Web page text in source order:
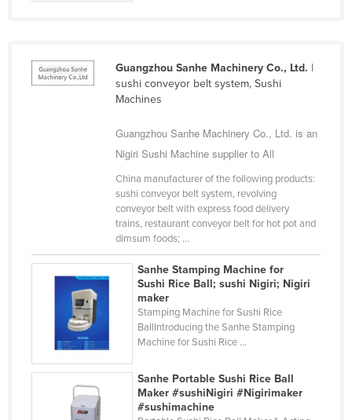
Fiji
Finland
Greece
Grenada
Guatemala
Guinea
Guinea-Bissau
Guyana
Guangzhou Sanhe Machinery Co., Ltd. |
sushi conveyor belt system, Sushi
Machines
Guangzhou Sanhe Machinery Co., Ltd. is an
Nigiri Sushi Machine supplier to All
China manufacturer of the following products:
sushi conveyor belt system, revolving
conveyor belt with express food delivery
trains, restaurant conveyor belt for hot pot and
dimsum foods; ...
Sanhe Stamping Machine for
Sushi Rice Ball; sushi Nigiri; Nigiri
maker
Stamping Machine for Sushi Rice
BallIntroducing the Sanhe Stamping
Machine for Sushi Rice ...
Sanhe Portable Sushi Rice Ball
Maker #sushiNigiri #Nigirimaker
#sushimachine